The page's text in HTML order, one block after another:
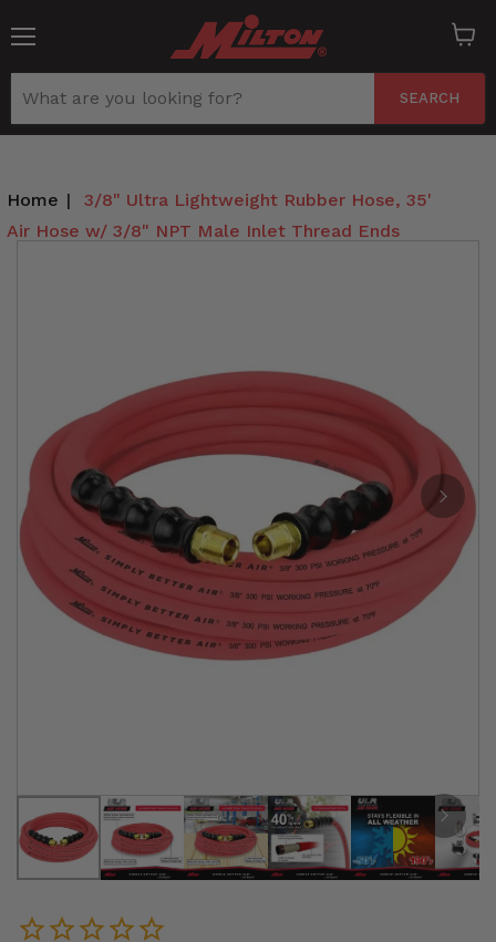
SEARCH
cart
Home |
3/8" Ultra Lightweight Rubber Hose, 35'
Air Hose w/ 3/8" NPT Male Inlet Thread Ends